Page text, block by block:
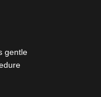
gentle